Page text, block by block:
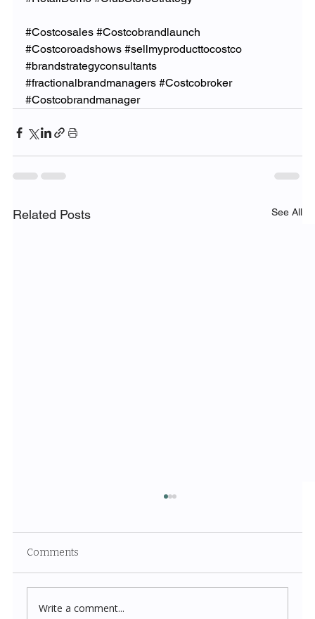
#Costcosales #Costcobrandlaunch
#Costcoroadshows #sellmyproducttocostco
#brandstrategyconsultants
#fractionalbrandmanagers #Costcobroker
#Costcobrandmanager
Related Posts See All
Comments
Write a comment...